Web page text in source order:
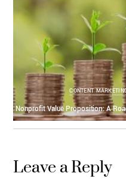
CONTENT
Nonprofit Value Proposition: A
Leave a Reply